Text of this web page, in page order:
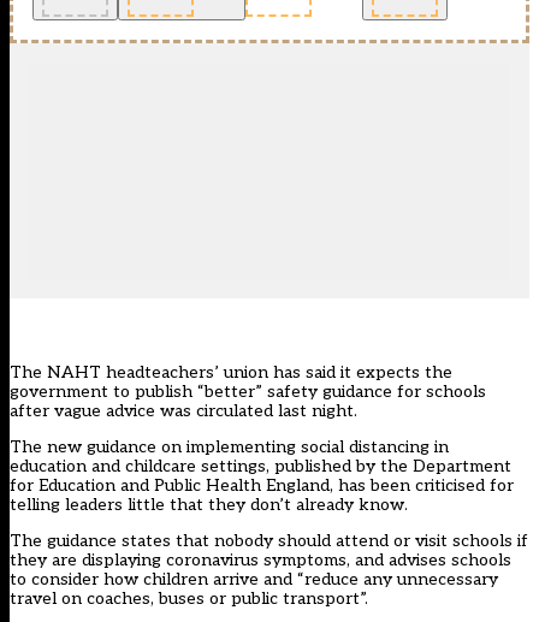
The NAHT headteachers’ union has said it expects the
government to publish “better” safety guidance for schools
after vague advice was circulated last night.
The new guidance on implementing social distancing in
education and childcare settings, published by the Department
for Education and Public Health England, has been criticised for
telling leaders little that they don’t already know.
The guidance states that nobody should attend or visit schools if
they are displaying coronavirus symptoms, and advises schools
to consider how children arrive and “reduce any unnecessary
travel on coaches, buses or public transport”.